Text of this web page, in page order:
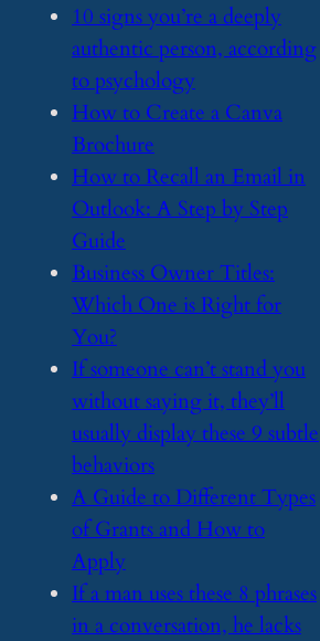
​10 signs you’re a deeply
authentic person, according
to psychology
​How to Create a Canva
Brochure
​How to Recall an Email in
Outlook: A Step by Step
Guide
​Business Owner Titles:
Which One is Right for
You?
​If someone can’t stand you
without saying it, they’ll
usually display these 9 subtle
behaviors
​A Guide to Different Types
of Grants and How to
Apply
​If a man uses these 8 phrases
in a conversation, he lacks